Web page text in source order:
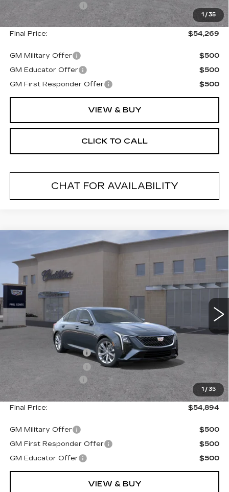
1 / 35
Documentation Fee
+$175
Final Price: $54,269
GM Military Offer
$500
GM Educator Offer
$500
GM First Responder Offer
$500
VIEW & BUY
CLICK TO CALL
CHAT FOR AVAILABILITY
1 / 35
CADILLAC CT5
PREMIUM LUXURY
VIN:1G6DS5RKXT0120117 26600
2 mi Ext.
$1,000
SAVINGS
$54,894
FINAL PRICE
Less
Purchase Allowance
Documentation Fee
+$175
Final Price: $54,894
GM Military Offer
$500
GM First Responder Offer
$500
GM Educator Offer
$500
VIEW & BUY
Compare Vehicle